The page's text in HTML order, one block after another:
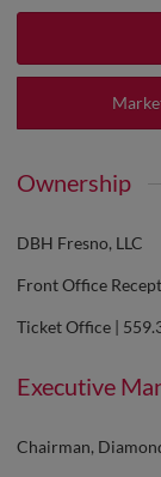
Ownership
DBH Fresno, LLC
Front Office
Ticket Office |
Executive
Chairman,